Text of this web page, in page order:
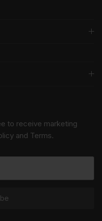
to receive marketing
and Terms.